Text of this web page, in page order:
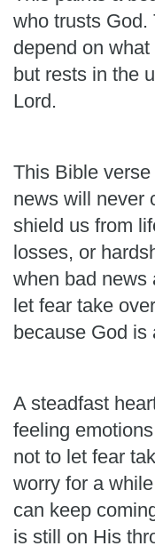
who trusts God.
depend on
but rests in the
Lord.
This Bible
news will never
shield us from
losses, or
when bad news
let fear take
because God is
A steadfast
feeling
not to let fear
worry for a
can keep
is still on His